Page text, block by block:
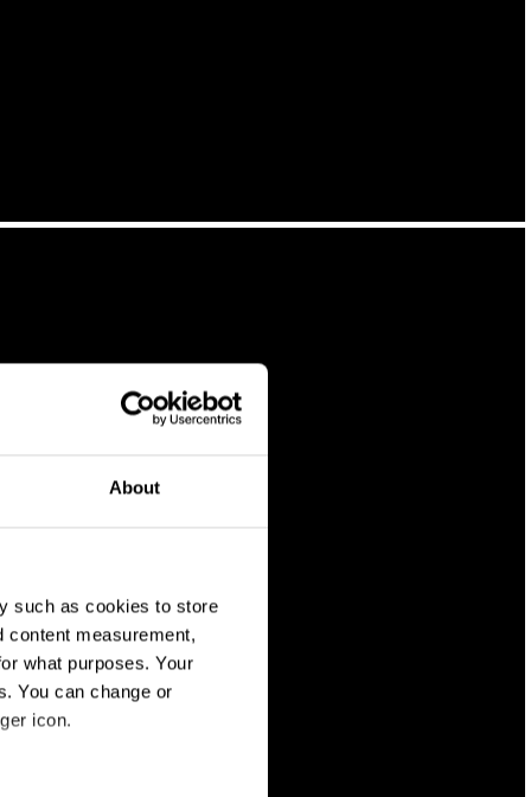
About
such as cookies to store
content measurement,
what purposes. Your
You can change or
icon.